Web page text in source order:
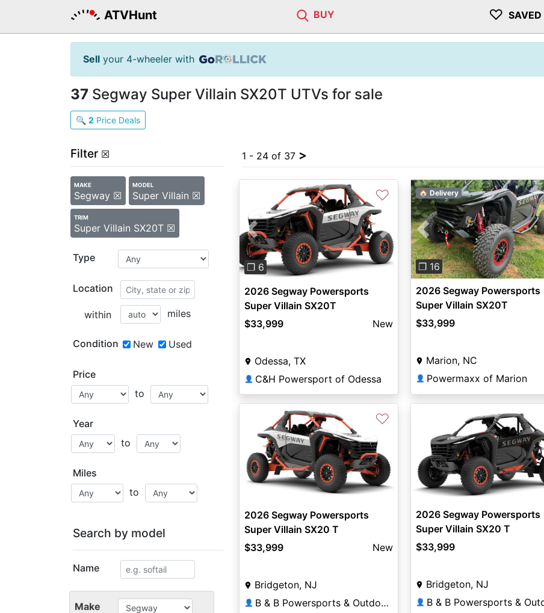
ATVHunt BUY ♡ SAVED
Sell your 4-wheeler with
37 Segway Super Villain SX20T UTVs for sale
🔍 2 Price Deals
Filter ☒
MAKE
Segway ☒
MODEL
Super Villain ☒
TRIM
Super Villain SX20T ☒
Type
Location
within miles
Condition New Used
Price
to
Year
to
Miles
to
Search by model
Name
Make
1 - 24 of 37 >
Previous Next
❐ 6
♡
2026 Segway Powersports
Super Villain SX20T
$33,999
New
Odessa, TX
👤 C&H Powersport of Odessa
Previous
❐ 16
🏠 Delivery
2026 Segway Powersports
Super Villain SX20T
$33,999
Marion, NC
👤 Powermaxx of Marion
♡
2026 Segway Powersports
Super Villain SX20 T
$33,999
New
Bridgeton, NJ
👤 B & B Powersports & Outdoors
2026 Segway Powersports
Super Villain SX20 T
$33,999
Bridgeton, NJ
👤